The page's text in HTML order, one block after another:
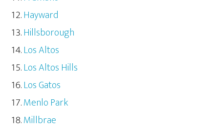
Hayward
Hillsborough
Los Altos
Los Altos Hills
Los Gatos
Menlo Park
Millbrae